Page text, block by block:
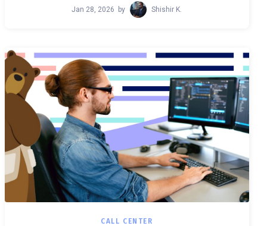
Jan 28, 2026 by Shishir K.
CALL CENTER